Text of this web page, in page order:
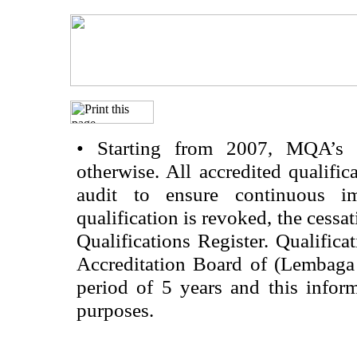
• Starting from 2007, MQA’s
otherwise. All accredited
audit to ensure continuous
qualification is revoked, the
Qualifications Register.
Accreditation Board of
period of 5 years and this
purposes.